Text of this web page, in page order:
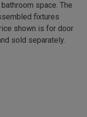
space. The
fixtures
shown is for door
sold separately.